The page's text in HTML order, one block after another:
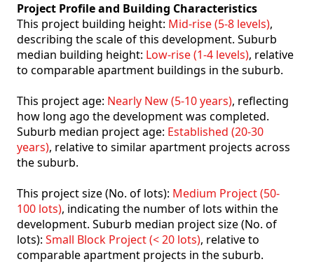
Project Profile and Building Characteristics
This project building height: Mid-rise (5-8 levels),
describing the scale of this development. Suburb
median building height: Low-rise (1-4 levels), relative
to comparable apartment buildings in the suburb.
This project age: Nearly New (5-10 years), reflecting
how long ago the development was completed.
Suburb median project age: Established (20-30
years), relative to similar apartment projects across
the suburb.
This project size (No. of lots): Medium Project (50-
100 lots), indicating the number of lots within the
development. Suburb median project size (No. of
lots): Small Block Project (< 20 lots), relative to
comparable apartment projects in the suburb.